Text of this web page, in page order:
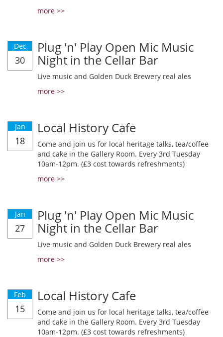
more >>
Dec
30
Plug 'n' Play Open Mic Music
Night in the Cellar Bar
Live music and Golden Duck Brewery real ales
more >>
Jan
18
Local History Cafe
Come and join us for local heritage talks, tea/coffee
and cake in the Gallery Room. Every 3rd Tuesday
10am-12pm. (£3 cost towards refreshments)
more >>
Jan
27
Plug 'n' Play Open Mic Music
Night in the Cellar Bar
Live music and Golden Duck Brewery real ales
more >>
Feb
15
Local History Cafe
Come and join us for local heritage talks, tea/coffee
and cake in the Gallery Room. Every 3rd Tuesday
10am-12pm. (£3 cost towards refreshments)